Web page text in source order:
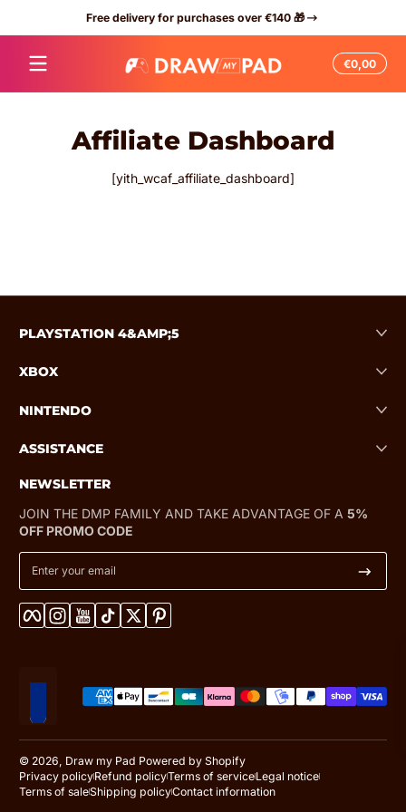
Skip to contentFree delivery for purchases over €140 🎁
€0,00Total
in
Affiliate Dashboard
[yith_wcaf_affiliate_dashboard]
PLAYSTATION 4&AMP;5
XBOX
NINTENDO
ASSISTANCE
NEWSLETTER
JOIN THE DMP FAMILY AND TAKE ADVANTAGE OF A 5%
OFF PROMO CODE
Enter your email
Facebook
Instagram
YouTube
TikTokTwitterPinterest
Localization
Payment methods
© 2026, Draw my Pad Powered by Shopify
Privacy policyRefund policyTerms of serviceLegal notice
Terms of saleShipping policyContact information